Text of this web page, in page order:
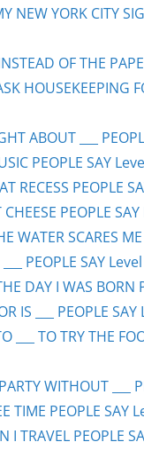
NEW YORK CITY
OF THE
HOUSEKEEPING
ABOUT ___
PEOPLE SAY
RECESS
CHEESE PEOPLE
WATER SCARES
___ PEOPLE SAY
DAY I WAS
IS ___ PEOPLE
___ TO TRY THE
WITHOUT
TIME PEOPLE
I TRAVEL